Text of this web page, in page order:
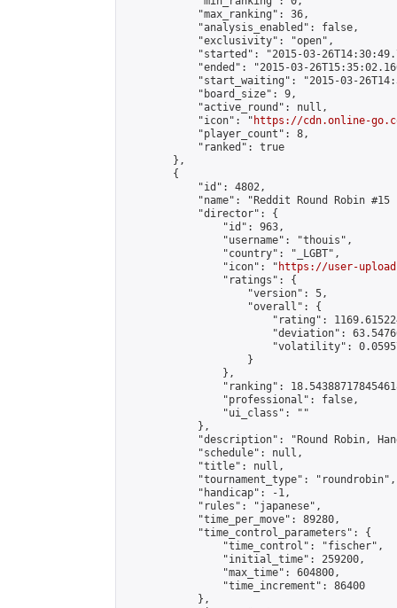
            "max_ranking": 36,
            "analysis_enabled": false,
            "exclusivity": "open",
"started": "2015-03-
"ended": "2015-03-
"start_waiting": "2015-03-
            "board_size": 9,
            "active_round": null,
            "icon": "
https://cdn.online-
            "player_count": 8,
            "ranked": true
        },
        {
            "id": 4802,
"name": "Reddit Round Robin #15
            "director": {
                "id": 963,
                "username": "thouis",
                "country": "_LGBT",
                "icon": "
https://user-
                "ratings": {
                    "version": 5,
                    "overall": {
"rating":
"deviation":
"volatility":
                    }
                },
"ranking":
                "professional": false,
                "ui_class": ""
            },
"description": "Round Robin,
            "schedule": null,
            "title": null,
            "tournament_type": "roundrobin",
            "handicap": -1,
            "rules": "japanese",
            "time_per_move": 89280,
            "time_control_parameters": {
                "time_control": "fischer",
                "initial_time": 259200,
                "max_time": 604800,
                "time_increment": 86400
            },